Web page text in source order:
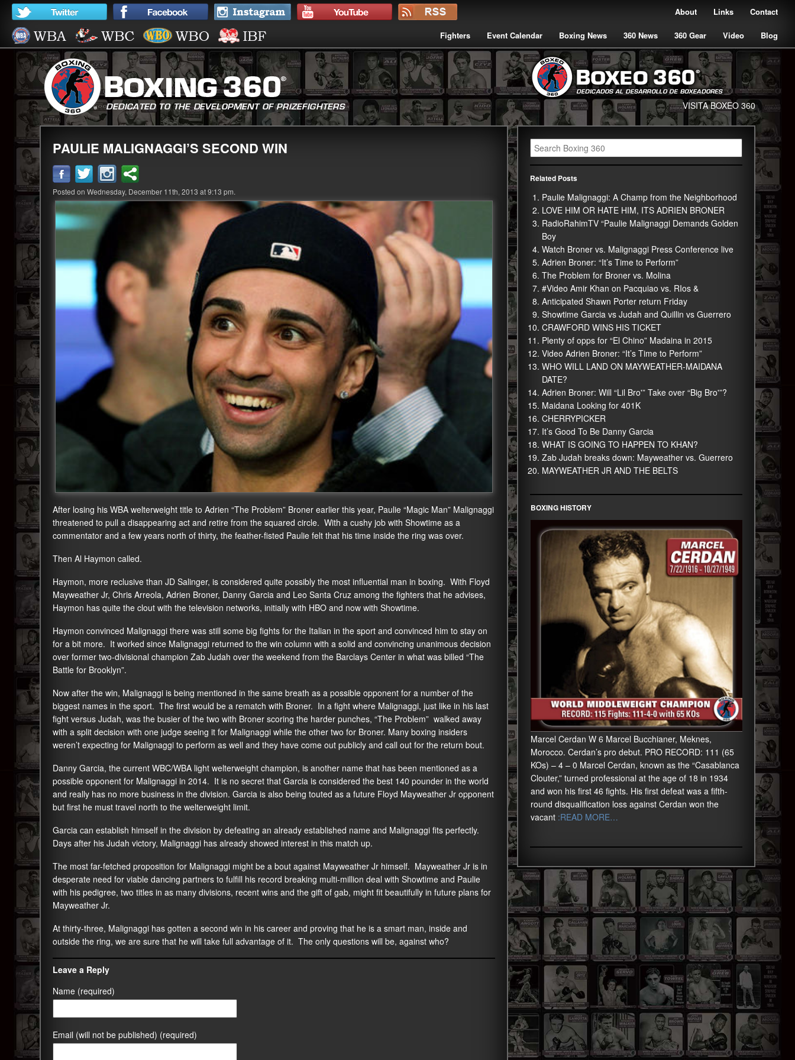
Contact
Links
About
Fighters Event Calendar Boxing News 360 News 360 Gear Video Blog
VISITA BOXEO 360
PAULIE MALIGNAGGI’S SECOND WIN
Posted on Wednesday, December 11th, 2013 at 9:13 pm.
After losing his WBA welterweight title to Adrien “The Problem” Broner earlier this year, Paulie “Magic Man” Malignaggi
threatened to pull a disappearing act and retire from the squared circle. With a cushy job with Showtime as a
commentator and a few years north of thirty, the feather-fisted Paulie felt that his time inside the ring was over.
Then Al Haymon called.
Haymon, more reclusive than JD Salinger, is considered quite possibly the most influential man in boxing. With Floyd
Mayweather Jr, Chris Arreola, Adrien Broner, Danny Garcia and Leo Santa Cruz among the fighters that he advises,
Haymon has quite the clout with the television networks, initially with HBO and now with Showtime.
Haymon convinced Malignaggi there was still some big fights for the Italian in the sport and convinced him to stay on
for a bit more. It worked since Malignaggi returned to the win column with a solid and convincing unanimous decision
over former two-divisional champion Zab Judah over the weekend from the Barclays Center in what was billed “The
Battle for Brooklyn”.
Now after the win, Malignaggi is being mentioned in the same breath as a possible opponent for a number of the
biggest names in the sport. The first would be a rematch with Broner. In a fight where Malignaggi, just like in his last
fight versus Judah, was the busier of the two with Broner scoring the harder punches, “The Problem” walked away
with a split decision with one judge seeing it for Malignaggi while the other two for Broner. Many boxing insiders
weren’t expecting for Malignaggi to perform as well and they have come out publicly and call out for the return bout.
Danny Garcia, the current WBC/WBA light welterweight champion, is another name that has been mentioned as a
possible opponent for Malignaggi in 2014. It is no secret that Garcia is considered the best 140 pounder in the world
and really has no more business in the division. Garcia is also being touted as a future Floyd Mayweather Jr opponent
but first he must travel north to the welterweight limit.
Garcia can establish himself in the division by defeating an already established name and Malignaggi fits perfectly.
Days after his Judah victory, Malignaggi has already showed interest in this match up.
The most far-fetched proposition for Malignaggi might be a bout against Mayweather Jr himself. Mayweather Jr is in
desperate need for viable dancing partners to fulfill his record breaking multi-million deal with Showtime and Paulie
with his pedigree, two titles in as many divisions, recent wins and the gift of gab, might fit beautifully in future plans for
Mayweather Jr.
At thirty-three, Malignaggi has gotten a second win in his career and proving that he is a smart man, inside and
outside the ring, we are sure that he will take full advantage of it. The only questions will be, against who?
Leave a Reply
Name (required)
Email (will not be published) (required)
Related Posts
Paulie Malignaggi: A Champ from the Neighborhood
LOVE HIM OR HATE HIM, ITS ADRIEN BRONER
RadioRahimTV “Paulie Malignaggi Demands Golden
Boy
Watch Broner vs. Malignaggi Press Conference live
Adrien Broner: “It’s Time to Perform”
The Problem for Broner vs. Molina
#Video Amir Khan on Pacquiao vs. RIos &
Anticipated Shawn Porter return Friday
Showtime Garcia vs Judah and Quillin vs Guerrero
CRAWFORD WINS HIS TICKET
Plenty of opps for “El Chino” Madaina in 2015
Video Adrien Broner: “It’s Time to Perform”
WHO WILL LAND ON MAYWEATHER-MAIDANA
DATE?
Adrien Broner: Will “Lil Bro'” Take over “Big Bro'”?
Maidana Looking for 401K
CHERRYPICKER
It’s Good To Be Danny Garcia
WHAT IS GOING TO HAPPEN TO KHAN?
Zab Judah breaks down: Mayweather vs. Guerrero
MAYWEATHER JR AND THE BELTS
BOXING HISTORY
Marcel Cerdan W 6 Marcel Bucchianer, Meknes,
Morocco. Cerdan’s pro debut. PRO RECORD: 111 (65
KOs) – 4 – 0 Marcel Cerdan, known as the “Casablanca
Clouter,” turned professional at the age of 18 in 1934
and won his first 46 fights. His first defeat was a fifth-
round disqualification loss against Cerdan won the
vacant:READ MORE…